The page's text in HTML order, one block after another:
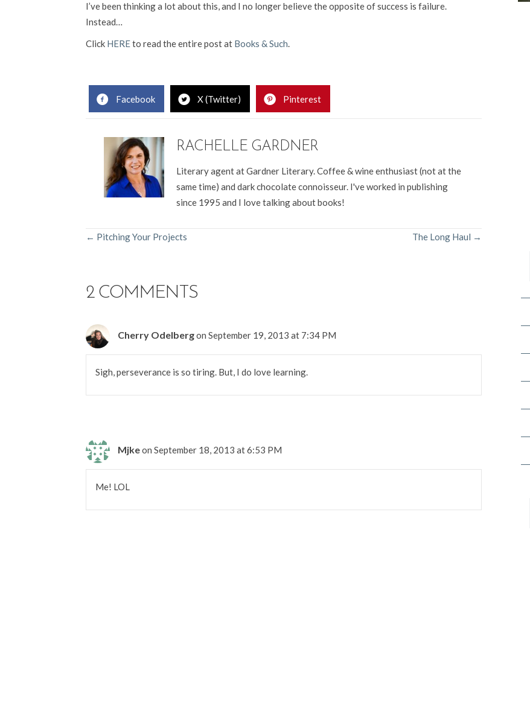
I’ve been thinking a lot about this, and I no longer believe the opposite of success is failure.
Instead…
Click HEREto read the entire post at Books & Such.
Facebook X (Twitter) Pinterest
RACHELLE GARDNER
Literary agent at Gardner Literary. Coffee & wine enthusiast (not at the
same time) and dark chocolate connoisseur. I've worked in publishing
since 1995 and I love talking about books!
POSTS
← Pitching Your Projects The Long Haul →
2 COMMENTS
Cherry Odelbergon September 19, 2013 at 7:34 PM
Sigh, perseverance is so tiring. But, I do love learning.
Mjkeon September 18, 2013 at 6:53 PM
Me! LOL